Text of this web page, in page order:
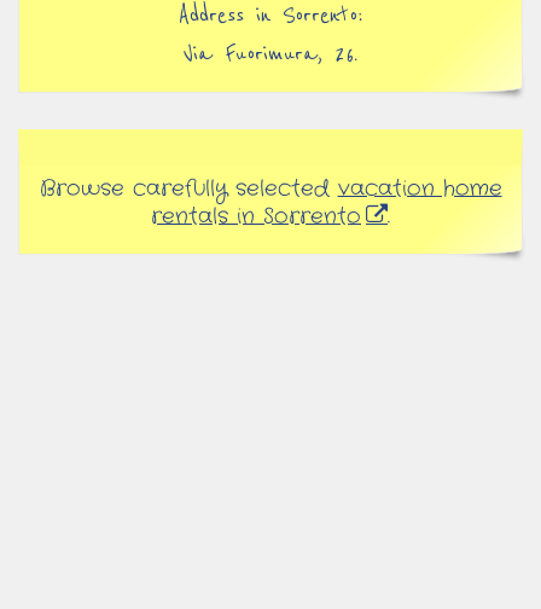
Address in Sorrento:
Via Fuorimura, 26.
Browse carefully selectedvacation home
rentals in Sorrento
.